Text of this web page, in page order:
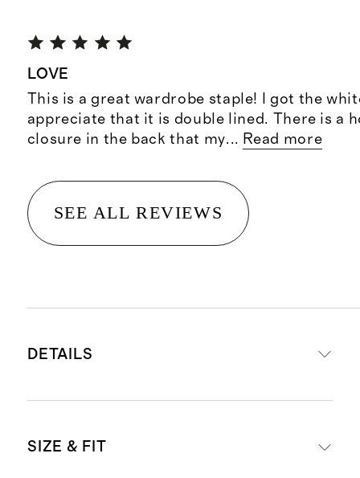
LOVE
This is a great wardrobe staple! I got the
appreciate that it is double lined. There is a
closure in the back that my... Read more
SEE ALL REVIEWS
DETAILS
a luxe feel, and 10% spandex for a
SIZE & FIT